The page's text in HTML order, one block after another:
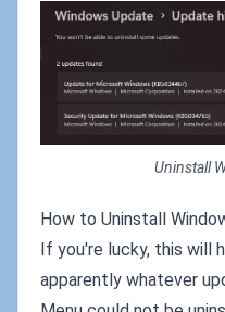
Uninstall
How to Uninstall
If you're lucky, this will
apparently whatever